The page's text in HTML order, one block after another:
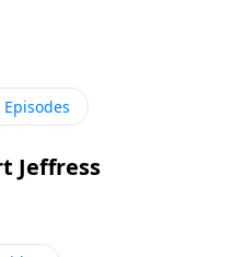
that block our path?
Dr. Robert Jeffress
doubt to faith.
Jeffress